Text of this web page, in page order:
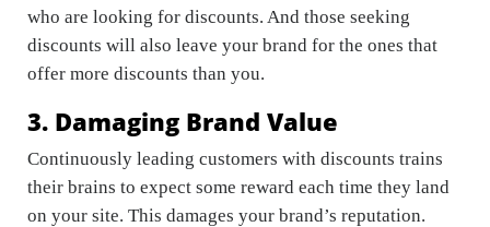
who are looking for discounts. And those seeking
discounts will also leave your brand for the ones that
offer more discounts than you.
3. Damaging Brand Value
Continuously leading customers with discounts trains
their brains to expect some reward each time they land
on your site. This damages your brand’s reputation.